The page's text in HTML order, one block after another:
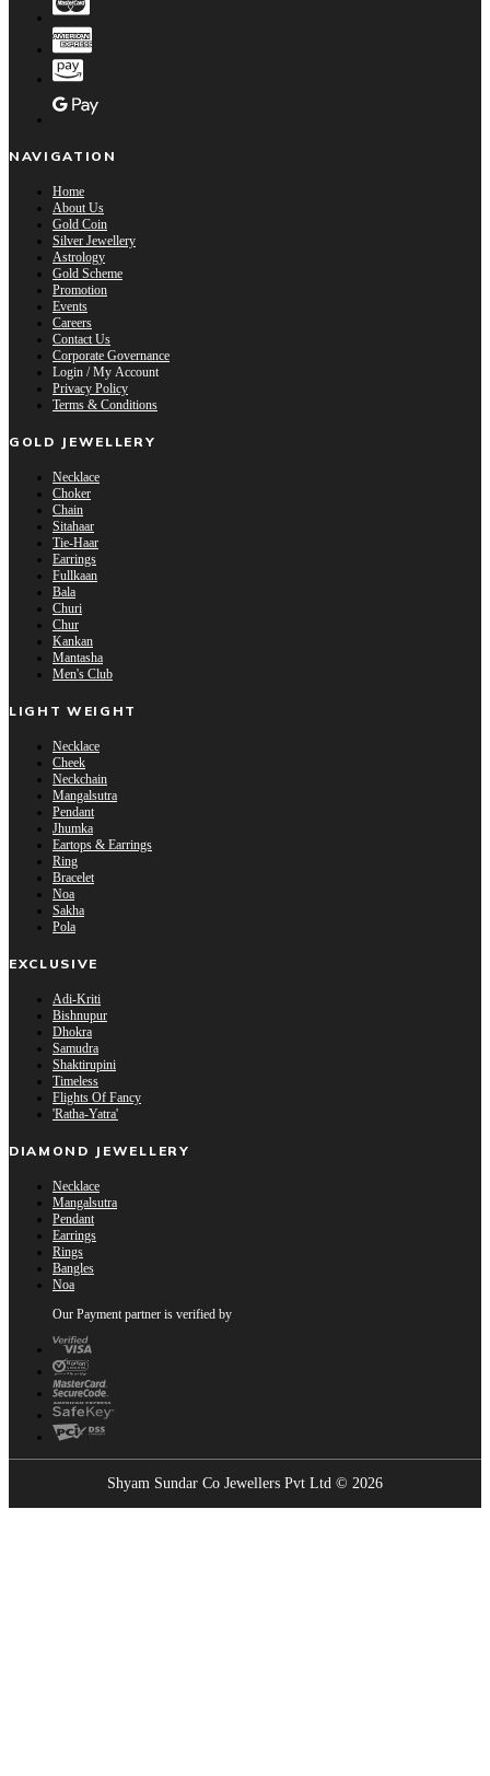
NAVIGATION
Home
About Us
Gold Coin
Silver Jewellery
Astrology
Gold Scheme
Promotion
Events
Careers
Contact Us
Corporate Governance
Login / My Account
Privacy Policy
Terms & Conditions
GOLD JEWELLERY
Necklace
Choker
Chain
Sitahaar
Tie-Haar
Earrings
Fullkaan
Bala
Churi
Chur
Kankan
Mantasha
Men's Club
LIGHT WEIGHT
Necklace
Cheek
Neckchain
Mangalsutra
Pendant
Jhumka
Eartops & Earrings
Ring
Bracelet
Noa
Sakha
Pola
EXCLUSIVE
Adi-Kriti
Bishnupur
Dhokra
Samudra
Shaktirupini
Timeless
Flights Of Fancy
'Ratha-Yatra'
DIAMOND JEWELLERY
Necklace
Mangalsutra
Pendant
Earrings
Rings
Bangles
Noa
Our Payment partner is verified by
Shyam Sundar Co Jewellers Pvt Ltd © 2026